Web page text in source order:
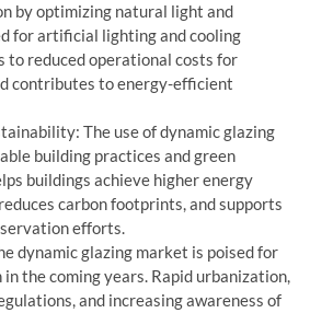
by optimizing natural light and
for artificial lighting and cooling
to reduced operational costs for
contributes to energy-efficient
The use of dynamic glazing
building practices and green
buildings achieve higher energy
carbon footprints, and supports
efforts.
dynamic glazing market is poised for
the coming years. Rapid urbanization,
and increasing awareness of